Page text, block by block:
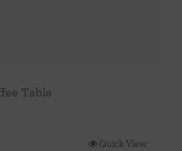
Table
Quick View